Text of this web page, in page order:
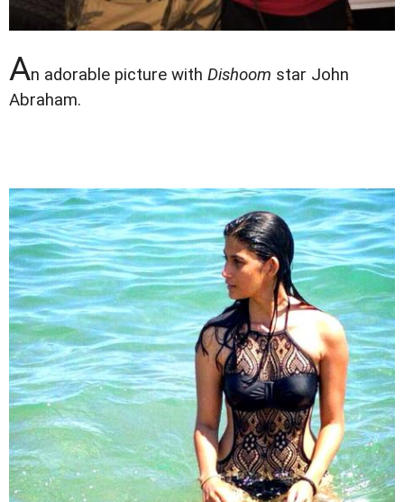
An adorable picture with Dishoom star John
Abraham.